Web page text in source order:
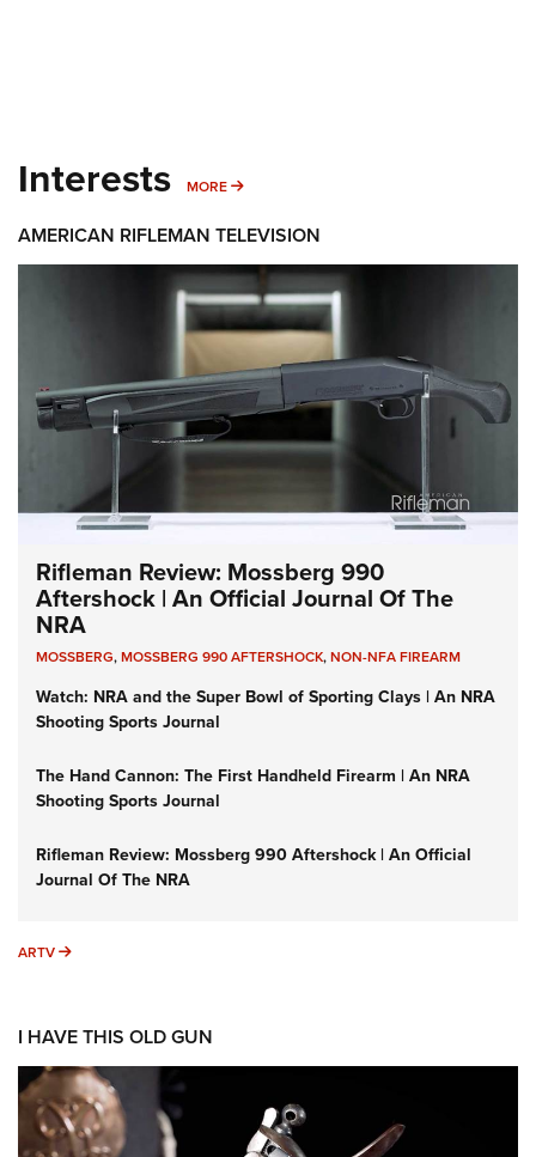
Interests MORE MORE INTERESTS
AMERICAN RIFLEMAN TELEVISION
Rifleman Review: Mossberg 990
Aftershock | An Official Journal Of The
NRA
MOSSBERG,MOSSBERG 990 AFTERSHOCK,NON-NFA FIREARM
Watch: NRA and the Super Bowl of Sporting Clays | An NRA
Shooting Sports Journal
The Hand Cannon: The First Handheld Firearm | An NRA
Shooting Sports Journal
Rifleman Review: Mossberg 990 Aftershock | An Official
Journal Of The NRA
ARTV ARTV
I HAVE THIS OLD GUN